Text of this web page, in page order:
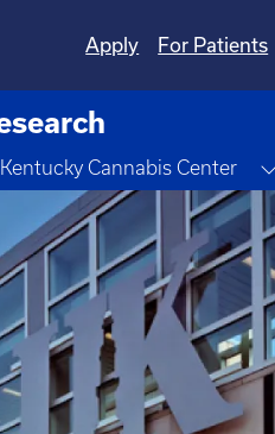
Apply For Patients
Dropdown
Kentucky Cannabis Center